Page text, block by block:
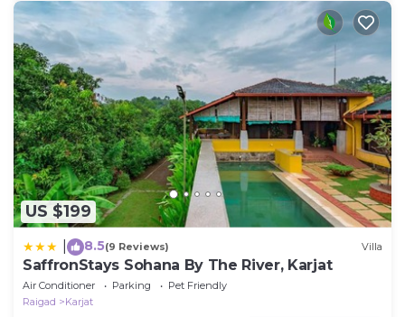
US $199
8.5(9 Reviews) Villa
SaffronStays Sohana By The River, Karjat
Air Conditioner Parking
Pet Friendly
Raigad
Karjat